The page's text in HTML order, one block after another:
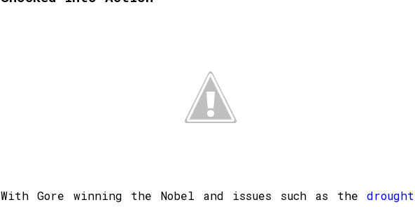
With Gore winning the Nobel and issues such as the